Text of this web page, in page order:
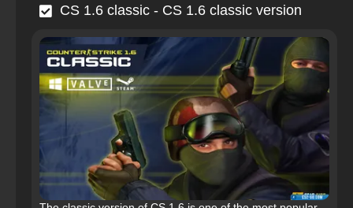
CS 1.6 classic - CS 1.6 classic version